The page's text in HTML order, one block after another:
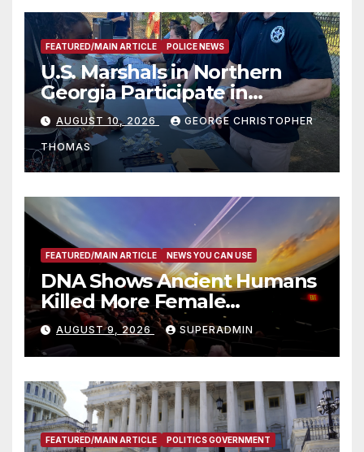
FEATURED/MAIN ARTICLE POLICE NEWS
U.S. Marshals in Northern
Georgia Participate in
Operation Adam’s Watch to
Recognize 20th Anniversary
of Adam Walsh Act
AUGUST 10, 2026 GEORGE CHRISTOPHER
THOMAS
FEATURED/MAIN ARTICLE NEWS YOU CAN USE
DNA Shows Ancient Humans
Killed More Female
Mammoths
AUGUST 9, 2026 SUPERADMIN
FEATURED/MAIN ARTICLE POLITICS GOVERNMENT